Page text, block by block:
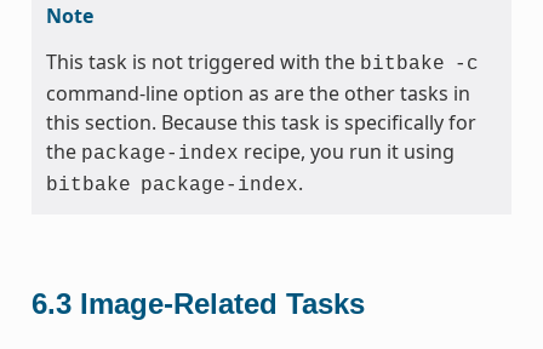
Note
This task is not triggered with the bitbake -c
command-line option as are the other tasks in
this section. Because this task is specifically for
the package-index recipe, you run it using
bitbake package-index.
6.3 Image-Related Tasks